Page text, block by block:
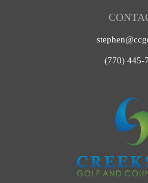
(770) 445-